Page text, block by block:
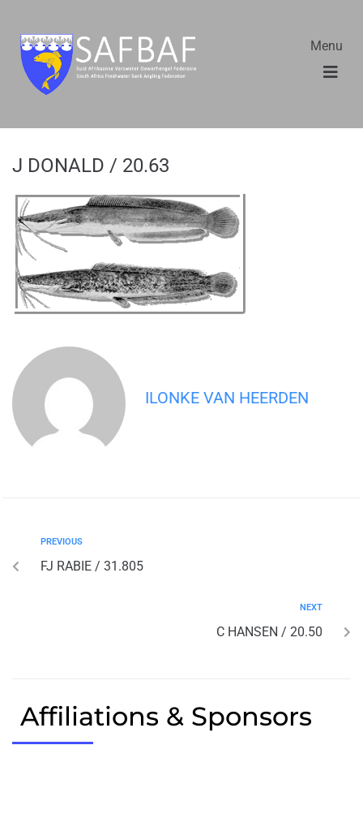
Menu
J DONALD / 20.63
ILONKE VAN HEERDEN
PREVIOUS
FJ RABIE / 31.805
NEXT
C HANSEN / 20.50
Affiliations & Sponsors